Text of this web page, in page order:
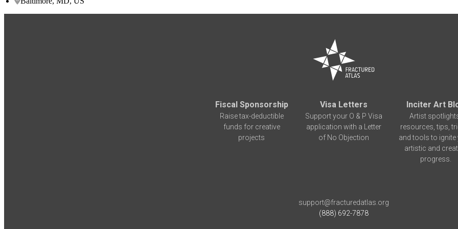
Fiscal Sponsorship
Raise tax-deductible
funds for creative
projects
Visa Letters
Support your O & P Visa
application with a Letter
of No Objection
Inciter Art
Artist
resources, tips,
and tools to ignite
artistic and
progress.
support@fracturedatlas.org
(888) 692-7878